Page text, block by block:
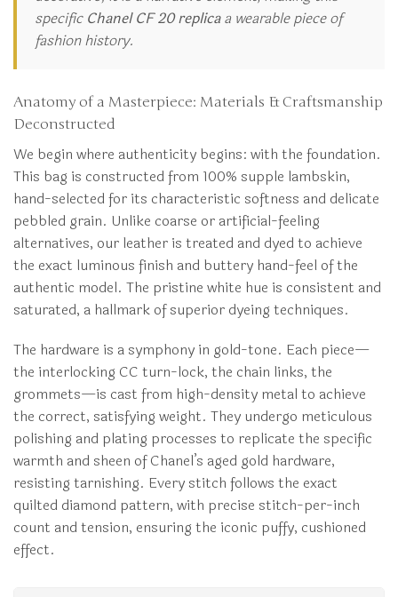
specific Chanel CF 20 replicaa wearable piece of
fashion history.
Anatomy of a Masterpiece: Materials & Craftsmanship
Deconstructed
We begin where authenticity begins: with the foundation.
This bag is constructed from 100% supple lambskin,
hand-selected for its characteristic softness and delicate
pebbled grain. Unlike coarse or artificial-feeling
alternatives, our leather is treated and dyed to achieve
the exact luminous finish and buttery hand-feel of the
authentic model. The pristine white hue is consistent and
saturated, a hallmark of superior dyeing techniques.
The hardware is a symphony in gold-tone. Each piece—
the interlocking CC turn-lock, the chain links, the
grommets—is cast from high-density metal to achieve
the correct, satisfying weight. They undergo meticulous
polishing and plating processes to replicate the specific
warmth and sheen of Chanel’s aged gold hardware,
resisting tarnishing. Every stitch follows the exact
quilted diamond pattern, with precise stitch-per-inch
count and tension, ensuring the iconic puffy, cushioned
effect.